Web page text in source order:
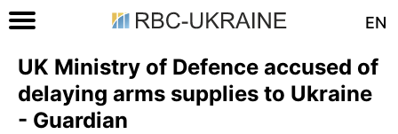
EN
UK Ministry of Defence accused of
delaying arms supplies to Ukraine
- Guardian